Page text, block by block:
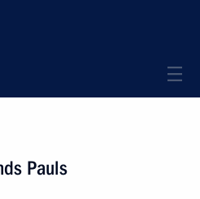
Pauls